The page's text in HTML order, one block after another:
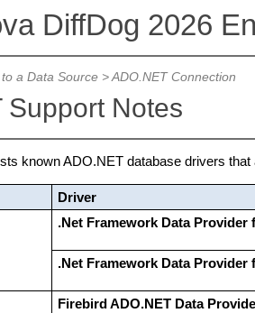
DiffDog 2026
a Data Source>ADO.NET Connection
Support Notes
known ADO.NET database drivers
Driver
.Net Framework Data Provider
.Net Framework Data Provider
Firebird ADO.NET Data